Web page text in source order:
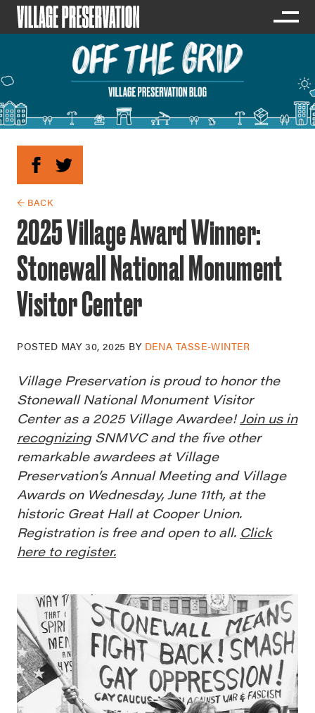
← BACK
2025 Village Award Winner:
Stonewall National Monument
Visitor Center
POSTED MAY 30, 2025 BY DENA TASSE-WINTER
Village Preservation is proud to honor the
Stonewall National Monument Visitor
Center as a 2025 Village Awardee!Join us in
recognizingSNMVC and the five other
remarkable awardees at Village
Preservation’s Annual Meeting and Village
Awards on Wednesday, June 11th, at the
historic Great Hall at Cooper Union.
Registration is free and open to all. Click
here to register.